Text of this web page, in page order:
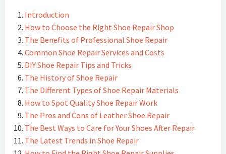
Introduction
How to Choose the Right Shoe Repair Shop
The Benefits of Professional Shoe Repair
Common Shoe Repair Services and Costs
DIY Shoe Repair Tips and Tricks
The History of Shoe Repair
The Different Types of Shoe Repair Materials
How to Spot Quality Shoe Repair Work
The Pros and Cons of Leather Shoe Repair
The Best Ways to Care for Your Shoes After Repair
The Latest Trends in Shoe Repair